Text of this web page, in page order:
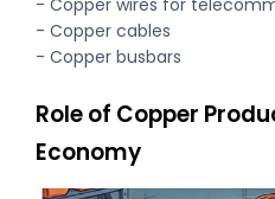
- Copper cables
- Copper busbars
Role of Copper
Economy